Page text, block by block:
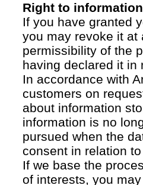
Right to
If you have granted
you may revoke it at
permissibility of the
having declared it in
In accordance with
customers on
about information
information is no
pursued when the
consent in relation
If we base the
of interests, you